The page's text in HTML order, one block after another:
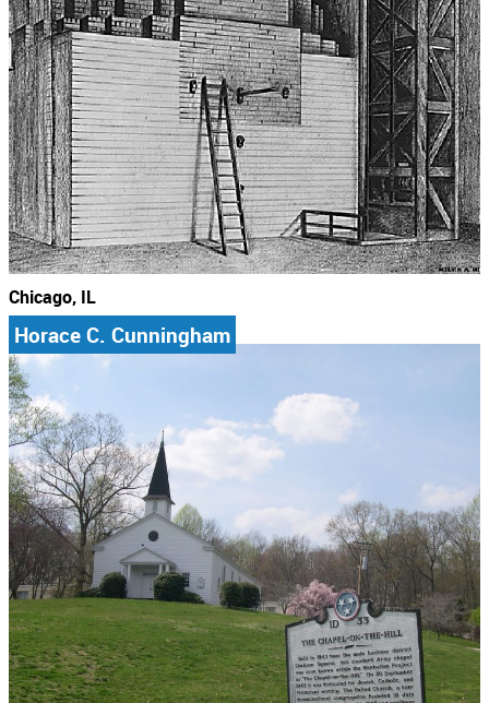
Chicago, IL
Horace C. Cunningham